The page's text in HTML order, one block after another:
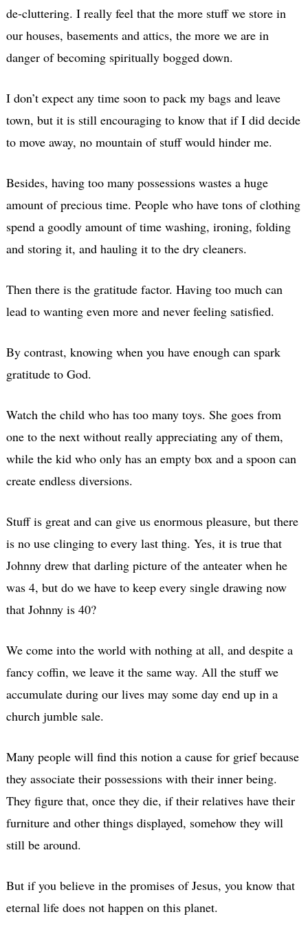
de-cluttering. I really feel that the more stuff we store in
our houses, basements and attics, the more we are in
danger of becoming spiritually bogged down.
I don’t expect any time soon to pack my bags and leave
town, but it is still encouraging to know that if I did decide
to move away, no mountain of stuff would hinder me.
Besides, having too many possessions wastes a huge
amount of precious time. People who have tons of clothing
spend a goodly amount of time washing, ironing, folding
and storing it, and hauling it to the dry cleaners.
Then there is the gratitude factor. Having too much can
lead to wanting even more and never feeling satisfied.
By contrast, knowing when you have enough can spark
gratitude to God.
Watch the child who has too many toys. She goes from
one to the next without really appreciating any of them,
while the kid who only has an empty box and a spoon can
create endless diversions.
Stuff is great and can give us enormous pleasure, but there
is no use clinging to every last thing. Yes, it is true that
Johnny drew that darling picture of the anteater when he
was 4, but do we have to keep every single drawing now
that Johnny is 40?
We come into the world with nothing at all, and despite a
fancy coffin, we leave it the same way. All the stuff we
accumulate during our lives may some day end up in a
church jumble sale.
Many people will find this notion a cause for grief because
they associate their possessions with their inner being.
They figure that, once they die, if their relatives have their
furniture and other things displayed, somehow they will
still be around.
But if you believe in the promises of Jesus, you know that
eternal life does not happen on this planet.